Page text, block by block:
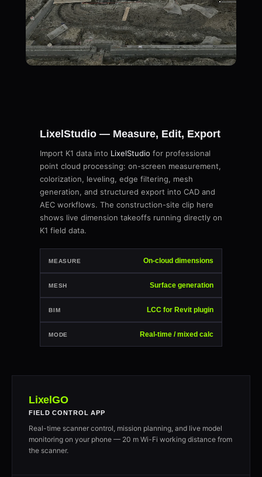
LixelStudio — Measure, Edit, Export
Import K1 data into LixelStudio for professional
point cloud processing: on-screen measurement,
colorization, leveling, edge filtering, mesh
generation, and structured export into CAD and
AEC workflows. The construction-site clip here
shows live dimension takeoffs running directly on
K1 field data.
MEASURE On-cloud dimensions
MESH Surface generation
BIM LCC for Revit plugin
MODE Real-time / mixed calc
LixelGO
FIELD CONTROL APP
Real-time scanner control, mission planning, and live model
monitoring on your phone — 20 m Wi-Fi working distance from
the scanner.